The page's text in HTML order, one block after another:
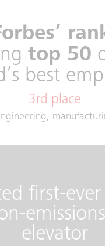
top 50
best
first-
elevator